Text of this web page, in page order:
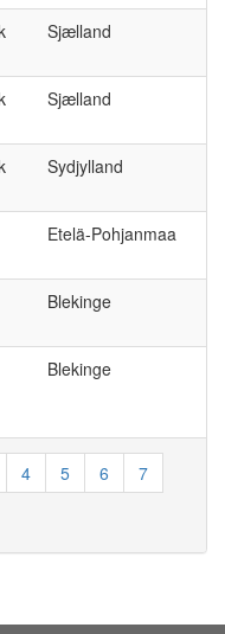
Sjælland
Sjælland
Sydjylland
Etelä-Pohjanmaa
Blekinge
Blekinge
4 5 6
7